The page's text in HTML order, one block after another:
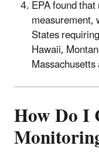
EPA found
measurement,
States
Hawaii,
How Do I